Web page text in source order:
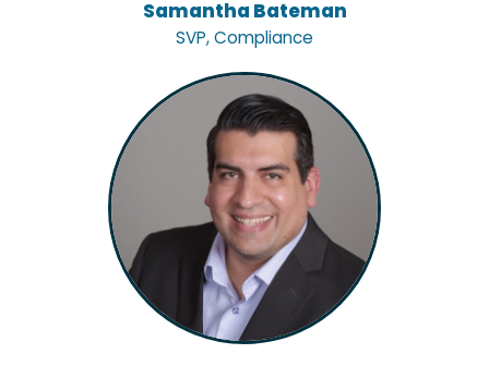
Samantha Bateman
SVP, Compliance